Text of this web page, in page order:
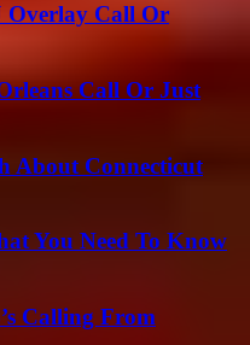
Overlay Call Or
Call Or Just
About Connecticut
You Need To Know
Calling From